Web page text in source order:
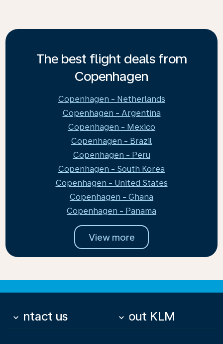
The best flight deals from
Copenhagen
Copenhagen - Netherlands
Copenhagen - Argentina
Copenhagen - Mexico
Copenhagen - Brazil
Copenhagen - Peru
Copenhagen - South Korea
Copenhagen - United States
Copenhagen - Ghana
Copenhagen - Panama
View more
Contact us
keyboard_arrow_down About KLM
keyboard_arrow_down